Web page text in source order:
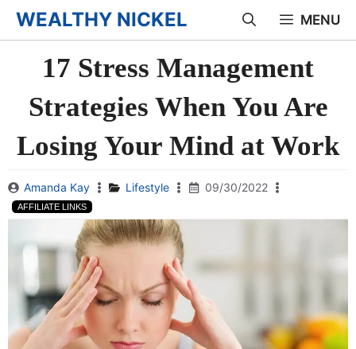
Skip
to
content
WEALTHY NICKEL MENU
17 Stress Management
Strategies When You Are
Losing Your Mind at Work
Amanda Kay Lifestyle 09/30/2022
AFFILIATE LINKS